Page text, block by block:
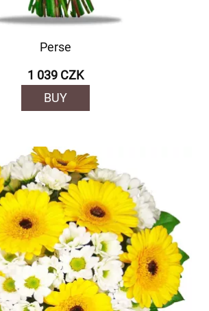
Perse
1 039 CZK
BUY